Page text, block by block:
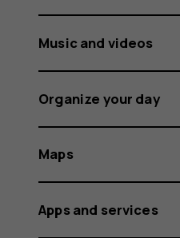
Music and videos
Organize your day
Maps
Apps and services